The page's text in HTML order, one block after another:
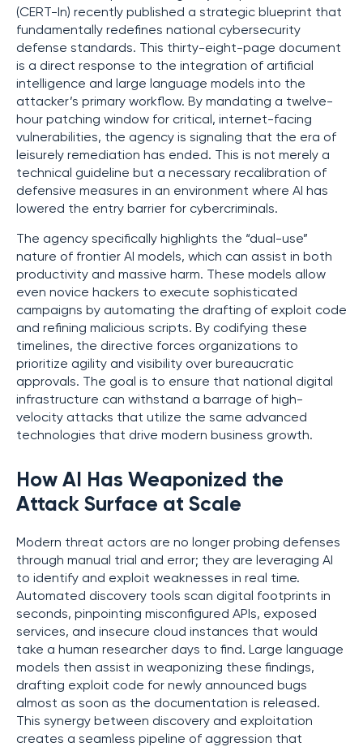
(CERT-In) recently published a strategic blueprint that
fundamentally redefines national cybersecurity
defense standards. This thirty-eight-page document
is a direct response to the integration of artificial
intelligence and large language models into the
attacker’s primary workflow. By mandating a twelve-
hour patching window for critical, internet-facing
vulnerabilities, the agency is signaling that the era of
leisurely remediation has ended. This is not merely a
technical guideline but a necessary recalibration of
defensive measures in an environment where AI has
lowered the entry barrier for cybercriminals.
The agency specifically highlights the “dual-use”
nature of frontier AI models, which can assist in both
productivity and massive harm. These models allow
even novice hackers to execute sophisticated
campaigns by automating the drafting of exploit code
and refining malicious scripts. By codifying these
timelines, the directive forces organizations to
prioritize agility and visibility over bureaucratic
approvals. The goal is to ensure that national digital
infrastructure can withstand a barrage of high-
velocity attacks that utilize the same advanced
technologies that drive modern business growth.
How AI Has Weaponized the
Attack Surface at Scale
Modern threat actors are no longer probing defenses
through manual trial and error; they are leveraging AI
to identify and exploit weaknesses in real time.
Automated discovery tools scan digital footprints in
seconds, pinpointing misconfigured APIs, exposed
services, and insecure cloud instances that would
take a human researcher days to find. Large language
models then assist in weaponizing these findings,
drafting exploit code for newly announced bugs
almost as soon as the documentation is released.
This synergy between discovery and exploitation
creates a seamless pipeline of aggression that